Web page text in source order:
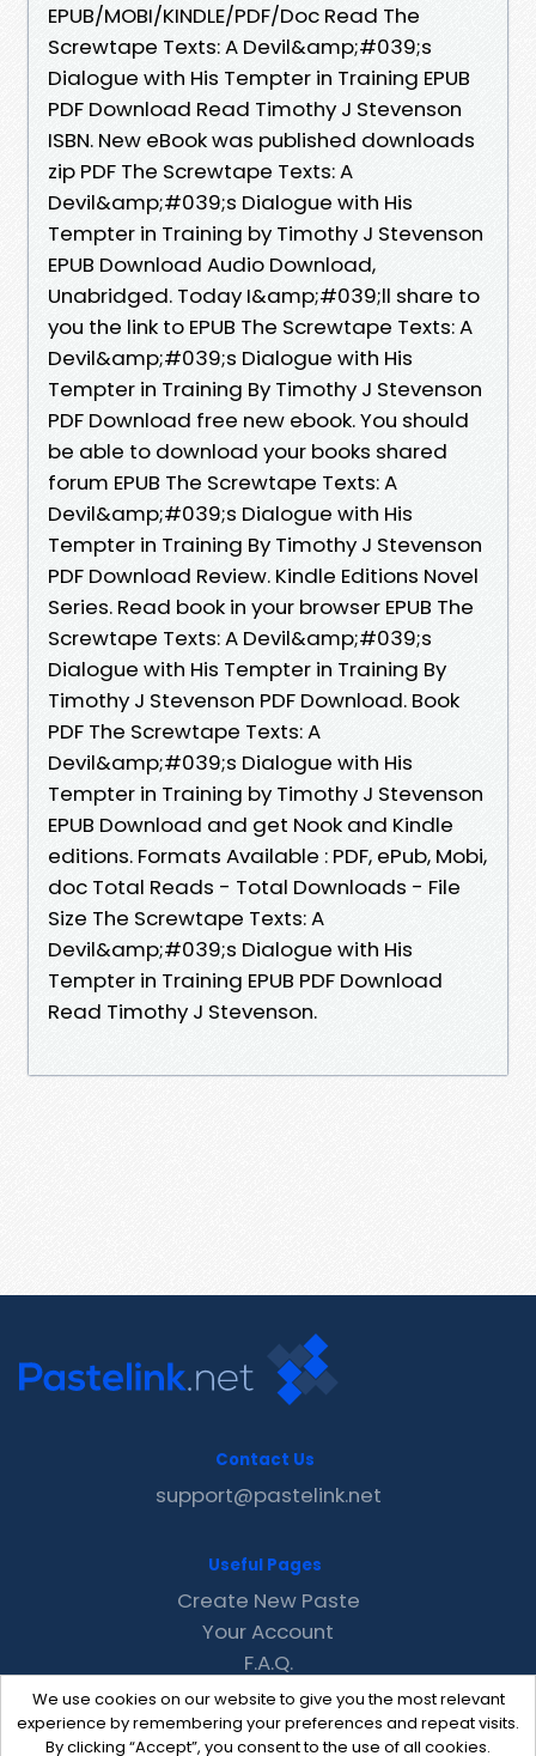
EPUB/MOBI/KINDLE/PDF/Doc Read The
Screwtape Texts: A Devil&amp;#039;s
Dialogue with His Tempter in Training EPUB
PDF Download Read Timothy J Stevenson
ISBN. New eBook was published downloads
zip PDF The Screwtape Texts: A
Devil&amp;#039;s Dialogue with His
Tempter in Training by Timothy J Stevenson
EPUB Download Audio Download,
Unabridged. Today I&amp;#039;ll share to
you the link to EPUB The Screwtape Texts: A
Devil&amp;#039;s Dialogue with His
Tempter in Training By Timothy J Stevenson
PDF Download free new ebook. You should
be able to download your books shared
forum EPUB The Screwtape Texts: A
Devil&amp;#039;s Dialogue with His
Tempter in Training By Timothy J Stevenson
PDF Download Review. Kindle Editions Novel
Series. Read book in your browser EPUB The
Screwtape Texts: A Devil&amp;#039;s
Dialogue with His Tempter in Training By
Timothy J Stevenson PDF Download. Book
PDF The Screwtape Texts: A
Devil&amp;#039;s Dialogue with His
Tempter in Training by Timothy J Stevenson
EPUB Download and get Nook and Kindle
editions. Formats Available : PDF, ePub, Mobi,
doc Total Reads - Total Downloads - File
Size The Screwtape Texts: A
Devil&amp;#039;s Dialogue with His
Tempter in Training EPUB PDF Download
Read Timothy J Stevenson.
We use cookies on our website to give you the most relevant
experience by remembering your preferences and repeat visits.
By clicking “Accept”, you consent to the use of all cookies.
Contact Us
support@pastelink.net
Useful Pages
Create New Paste
Your Account
F.A.Q.
Recent
Contact